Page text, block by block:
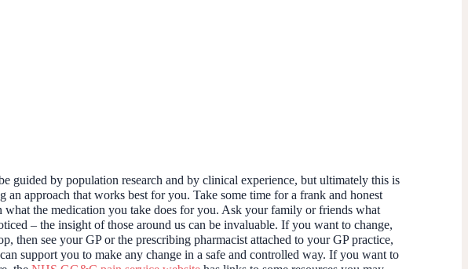
guided by population research and by clinical experience, but ultimately this is
an approach that works best for you. Take some time for a frank and honest
what the medication you take does for you. Ask your family or friends what
– the insight of those around us can be invaluable. If you want to change,
then see your GP or the prescribing pharmacist attached to your GP practice,
support you to make any change in a safe and controlled way. If you want to